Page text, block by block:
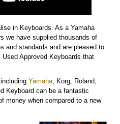
in Keyboards. As a Yamaha
we have supplied thousands of
and standards and are pleased to
Approved Keyboards that
Yamaha, Korg, Roland,
Keyboard can be a fantastic
money when compared to a new